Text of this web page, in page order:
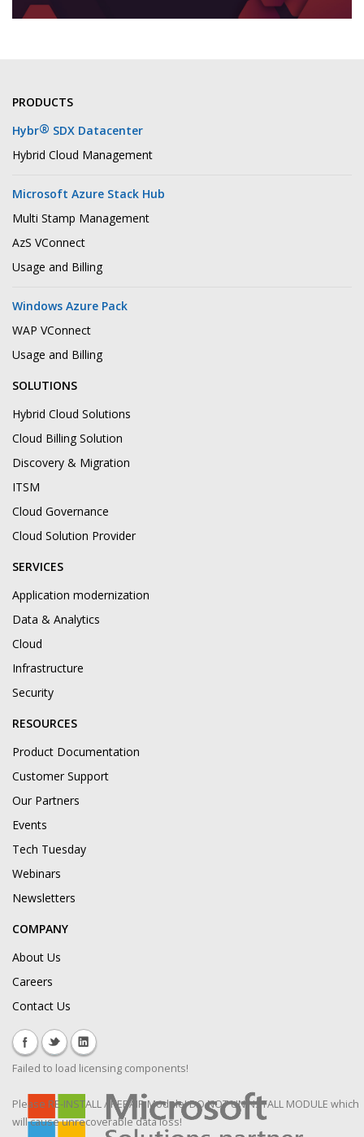
PRODUCTS
Hybr® SDX Datacenter
Hybrid Cloud Management
Microsoft Azure Stack Hub
Multi Stamp Management
AzS VConnect
Usage and Billing
Windows Azure Pack
WAP VConnect
Usage and Billing
SOLUTIONS
Hybrid Cloud Solutions
Cloud Billing Solution
Discovery & Migration
ITSM
Cloud Governance
Cloud Solution Provider
SERVICES
Application modernization
Data & Analytics
Cloud
Infrastructure
Security
RESOURCES
Product Documentation
Customer Support
Our Partners
Events
Tech Tuesday
Webinars
Newsletters
COMPANY
About Us
Careers
Contact Us
Failed to load licensing components!
Please RE-INSTALL / REPAIR Module! DO NOT UNINSTALL MODULE which
will cause unrecoverable data loss!